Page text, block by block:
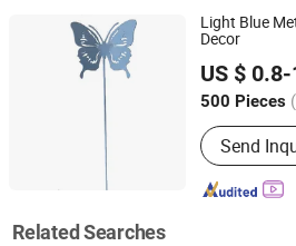
Light Blue
Decor
US $ 0.8-
500 Pieces
Application :
Send
TAIAN TOPPOUND
Shandong, China
Related Searches